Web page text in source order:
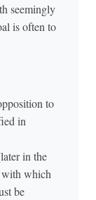
seemingly
is often to
to
in
in the
with which
be